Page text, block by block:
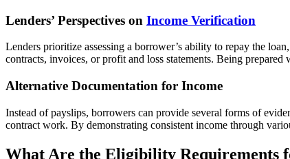
Lenders’ Perspectives on Income Verification
Lenders prioritize assessing a borrower’s ability to repay the
contracts, invoices, or profit and loss statements. Being
Alternative Documentation for Income
Instead of payslips, borrowers can provide several forms of
contract work. By demonstrating consistent income through
What Are the Eligibility Requirements